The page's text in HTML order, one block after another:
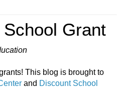
Grant
This blog is brought to
and Discount School